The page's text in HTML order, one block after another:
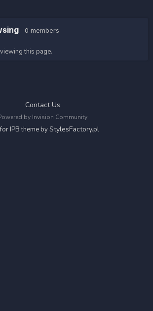
0 members
this page.
Contact Us
by Invision Community
IPB theme byStylesFactory.pl